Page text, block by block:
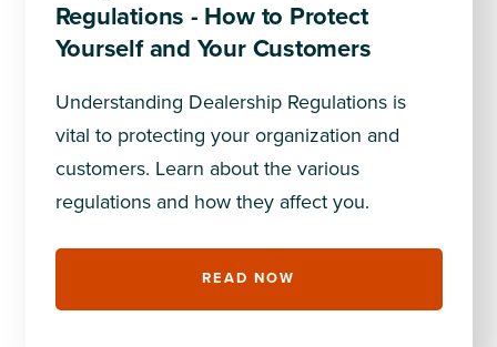
Regulations - How to Protect
Yourself and Your Customers
Understanding Dealership Regulations is
vital to protecting your organization and
customers. Learn about the various
regulations and how they affect you.
READ NOW